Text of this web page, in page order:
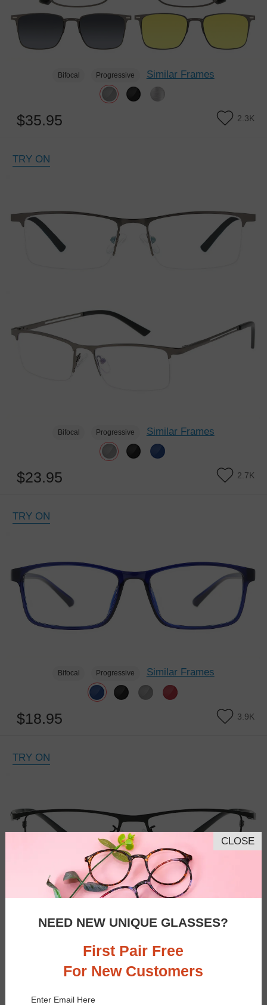
Bifocal Progressive Similar Frames
$35.95 2.3K
TRY ON
Bifocal Progressive Similar Frames
$23.95 2.7K
TRY ON
Bifocal Progressive Similar Frames
$18.95 3.9K
TRY ON
CLOSE
NEED NEW UNIQUE GLASSES?
First Pair Free
For New Customers
Enter Email Here